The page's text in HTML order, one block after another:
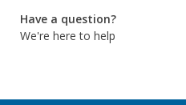
Have a question?
We're here to help